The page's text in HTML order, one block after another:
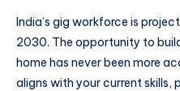
India’s gig workforce is
2030. The opportunity to
home has never been more
aligns with your current